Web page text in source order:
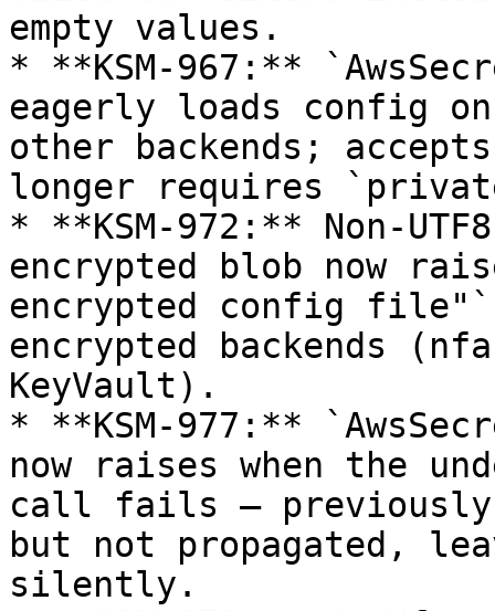
empty values.
* **KSM-967:**
eagerly loads config
other backends;
longer requires
* **KSM-972:** Non-
encrypted blob now
encrypted config
encrypted backends
KeyVault).
* **KSM-977:**
now raises when the
call fails — previously
but not propagated,
silently.